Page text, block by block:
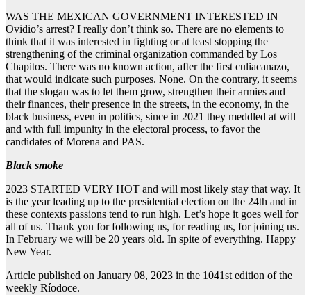
WAS THE MEXICAN GOVERNMENT INTERESTED IN
Ovidio’s arrest? I really don’t think so. There are no elements to
think that it was interested in fighting or at least stopping the
strengthening of the criminal organization commanded by Los
Chapitos. There was no known action, after the first culiacanazo,
that would indicate such purposes. None. On the contrary, it seems
that the slogan was to let them grow, strengthen their armies and
their finances, their presence in the streets, in the economy, in the
black business, even in politics, since in 2021 they meddled at will
and with full impunity in the electoral process, to favor the
candidates of Morena and PAS.
Black smoke
2023 STARTED VERY HOT and will most likely stay that way. It
is the year leading up to the presidential election on the 24th and in
these contexts passions tend to run high. Let’s hope it goes well for
all of us. Thank you for following us, for reading us, for joining us.
In February we will be 20 years old. In spite of everything. Happy
New Year.
Article published on January 08, 2023 in the 1041st edition of the
weekly Ríodoce.